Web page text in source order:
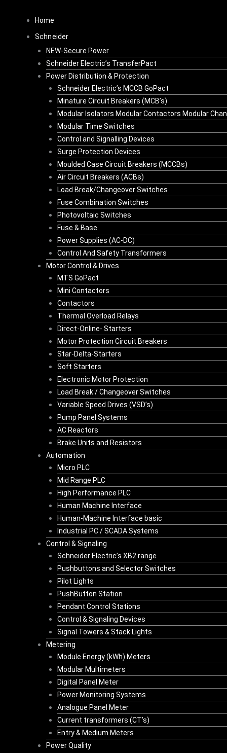
Home
Schneider
NEW-Secure Power
Schneider Electric’s TransferPact
Power Distribution & Protection
Schneider Electric’s MCCB GoPact
Minature Circuit Breakers (MCB’s)
Modular Isolators Modular Contactors Modular
Modular Time Switches
Control and Signalling Devices
Surge Protection Devices
Moulded Case Circuit Breakers (MCCBs)
Air Circuit Breakers (ACBs)
Load Break/Changeover Switches
Fuse Combination Switches
Photovoltaic Switches
Fuse & Base
Power Supplies (AC-DC)
Control And Safety Transformers
Motor Control & Drives
MTS GoPact
Mini Contactors
Contactors
Thermal Overload Relays
Direct-Online- Starters
Motor Protection Circuit Breakers
Star-Delta-Starters
Soft Starters
Electronic Motor Protection
Load Break / Changeover Switches
Variable Speed Drives (VSD’s)
Pump Panel Systems
AC Reactors
Brake Units and Resistors
Automation
Micro PLC
Mid Range PLC
High Performance PLC
Human Machine Interface
Human-Machine Interface basic
Industrial PC / SCADA Systems
Control & Signaling
Schneider Electric’s XB2 range
Pushbuttons and Selector Switches
Pilot Lights
PushButton Station
Pendant Control Stations
Control & Signaling Devices
Signal Towers & Stack Lights
Metering
Module Energy (kWh) Meters
Modular Multimeters
Digital Panel Meter
Power Monitoring Systems
Analogue Panel Meter
Current transformers (CT’s)
Entry & Medium Meters
Power Quality